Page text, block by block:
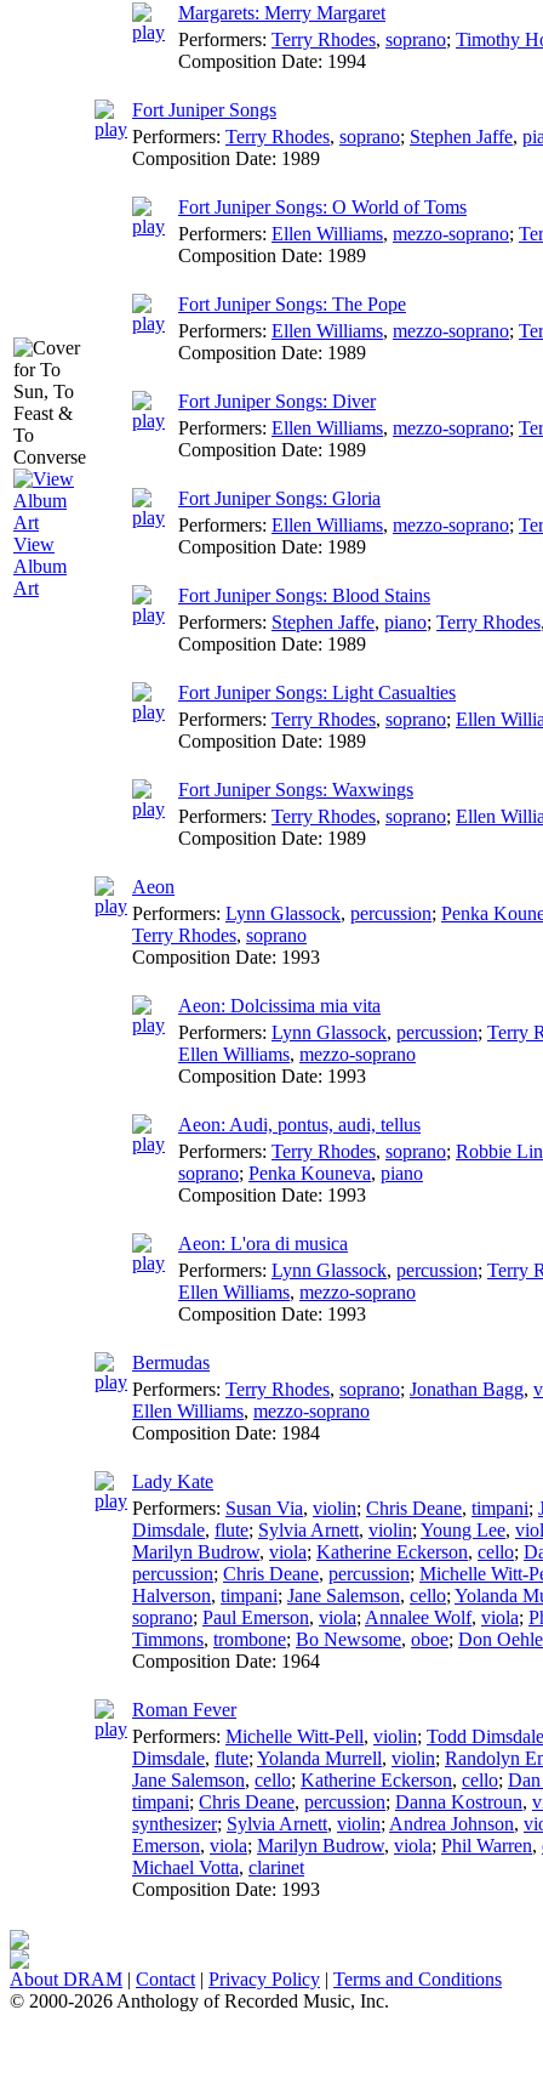
View
Album
Art
Margarets: Merry Margaret
Performers: Terry Rhodes, soprano; Timothy
Composition Date: 1994
Fort Juniper Songs
Performers: Terry Rhodes, soprano; Stephen Jaffe,
Composition Date: 1989
Fort Juniper Songs: O World of Toms
Performers: Ellen Williams, mezzo-soprano;
Composition Date: 1989
Fort Juniper Songs: The Pope
Performers: Ellen Williams, mezzo-soprano;
Composition Date: 1989
Fort Juniper Songs: Diver
Performers: Ellen Williams, mezzo-soprano;
Composition Date: 1989
Fort Juniper Songs: Gloria
Performers: Ellen Williams, mezzo-soprano;
Composition Date: 1989
Fort Juniper Songs: Blood Stains
Performers: Stephen Jaffe, piano; Terry Rhodes
Composition Date: 1989
Fort Juniper Songs: Light Casualties
Performers: Terry Rhodes, soprano; Ellen
Composition Date: 1989
Fort Juniper Songs: Waxwings
Performers: Terry Rhodes, soprano; Ellen
Composition Date: 1989
Aeon
Performers: Lynn Glassock, percussion; Penka
Terry Rhodes, soprano
Composition Date: 1993
Aeon: Dolcissima mia vita
Performers: Lynn Glassock, percussion; Terry
Ellen Williams, mezzo-soprano
Composition Date: 1993
Aeon: Audi, pontus, audi, tellus
Performers: Terry Rhodes, soprano; Robbie
soprano; Penka Kouneva, piano
Composition Date: 1993
Aeon: L'ora di musica
Performers: Lynn Glassock, percussion; Terry
Ellen Williams, mezzo-soprano
Composition Date: 1993
Bermudas
Performers: Terry Rhodes, soprano; Jonathan Bagg,
Ellen Williams, mezzo-soprano
Composition Date: 1984
Lady Kate
Performers: Susan Via, violin; Chris Deane, timpani;
Dimsdale, flute; Sylvia Arnett, violin; Young Lee,
Marilyn Budrow, viola; Katherine Eckerson, cello;
percussion; Chris Deane, percussion; Michelle Witt-
Halverson, timpani; Jane Salemson, cello; Yolanda
soprano; Paul Emerson, viola; Annalee Wolf, viola;
Timmons, trombone; Bo Newsome, oboe; Don
Composition Date: 1964
Roman Fever
Performers: Michelle Witt-Pell, violin; Todd Dimsdale
Dimsdale, flute; Yolanda Murrell, violin; Randolyn
Jane Salemson, cello; Katherine Eckerson, cello;
timpani; Chris Deane, percussion; Danna Kostroun,
synthesizer; Sylvia Arnett, violin; Andrea Johnson,
Emerson, viola; Marilyn Budrow, viola; Phil Warren,
Michael Votta, clarinet
Composition Date: 1993
About DRAM | Contact | Privacy Policy | Terms and Conditions
© 2000-2026 Anthology of Recorded Music, Inc.